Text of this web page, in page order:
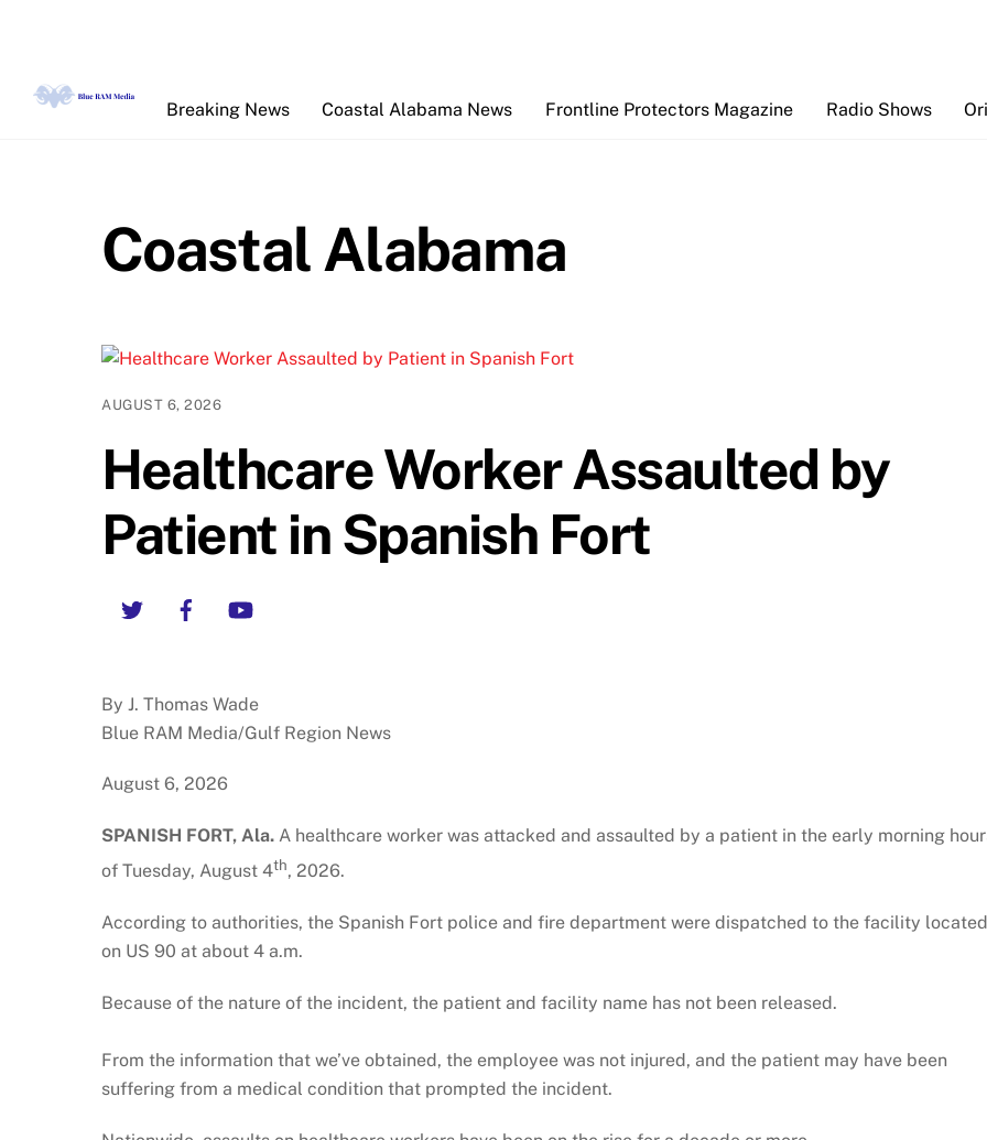
Breaking News
Coastal Alabama News Frontline Protectors Magazine Radio Shows
Coastal Alabama
AUGUST 6, 2026
Healthcare Worker Assaulted by
Patient in Spanish Fort
Twitter
By J. Thomas Wade
Blue RAM Media/Gulf Region News
August 6, 2026
SPANISH FORT, Ala. A healthcare worker was attacked and assaulted by a patient in the early morning
of Tuesday, August 4th, 2026.
According to authorities, the Spanish Fort police and fire department were dispatched to the facility located
on US 90 at about 4 a.m.
Because of the nature of the incident, the patient and facility name has not been released.
From the information that we’ve obtained, the employee was not injured, and the patient may have been
suffering from a medical condition that prompted the incident.